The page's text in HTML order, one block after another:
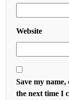
Website
Save my
the next time I